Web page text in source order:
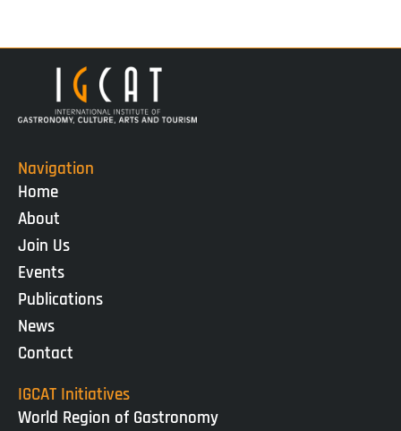
Navigation
Home
About
Join Us
Events
Publications
News
Contact
IGCAT Initiatives
World Region of Gastronomy